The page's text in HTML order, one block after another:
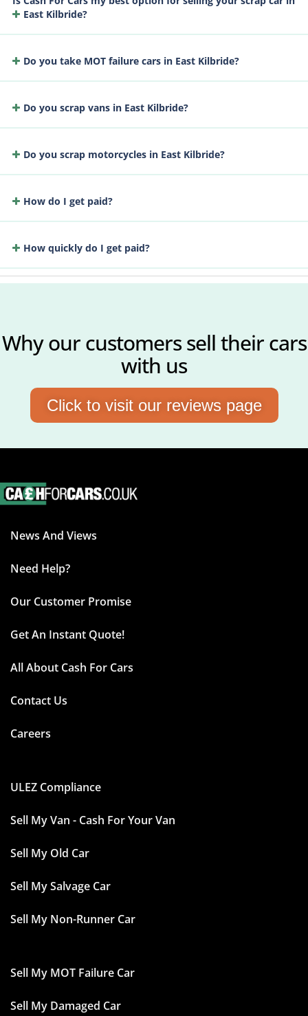
East Kilbride?
Do you take MOT failure cars in East Kilbride?
Do you scrap vans in East Kilbride?
Do you scrap motorcycles in East Kilbride?
How do I get paid?
How quickly do I get paid?
Why our customers sell their cars
with us
Click to visit our reviews page
News And Views
Need Help?
Our Customer Promise
Get An Instant Quote!
All About Cash For Cars
Contact Us
Careers
ULEZ Compliance
Sell My Van - Cash For Your Van
Sell My Old Car
Sell My Salvage Car
Sell My Non-Runner Car
Sell My MOT Failure Car
Sell My Damaged Car